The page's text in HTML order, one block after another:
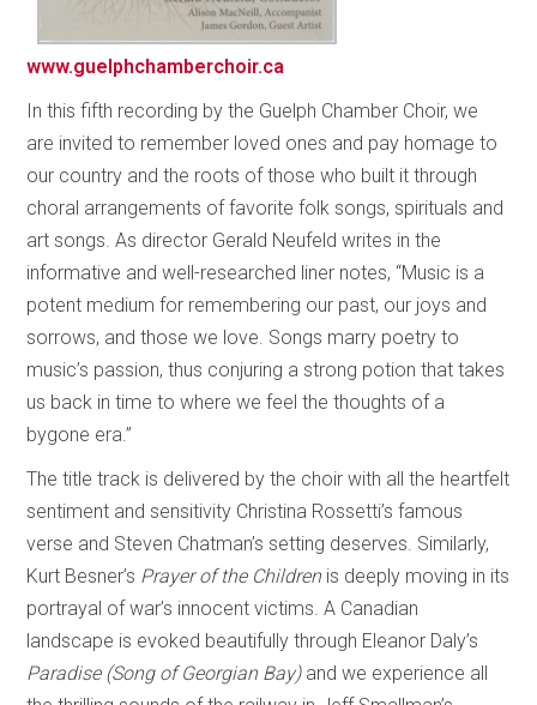
www.guelphchamberchoir.ca
In this fifth recording by the Guelph Chamber Choir, we
are invited to remember loved ones and pay homage to
our country and the roots of those who built it through
choral arrangements of favorite folk songs, spirituals and
art songs. As director Gerald Neufeld writes in the
informative and well-researched liner notes, “Music is a
potent medium for remembering our past, our joys and
sorrows, and those we love. Songs marry poetry to
music’s passion, thus conjuring a strong potion that takes
us back in time to where we feel the thoughts of a
bygone era.”
The title track is delivered by the choir with all the heartfelt
sentiment and sensitivity Christina Rossetti’s famous
verse and Steven Chatman’s setting deserves. Similarly,
Kurt Besner’s Prayer of the Childrenis deeply moving in its
portrayal of war’s innocent victims. A Canadian
landscape is evoked beautifully through Eleanor Daly’s
Paradise (Song of Georgian Bay)and we experience all